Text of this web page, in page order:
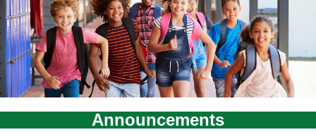
Announcements